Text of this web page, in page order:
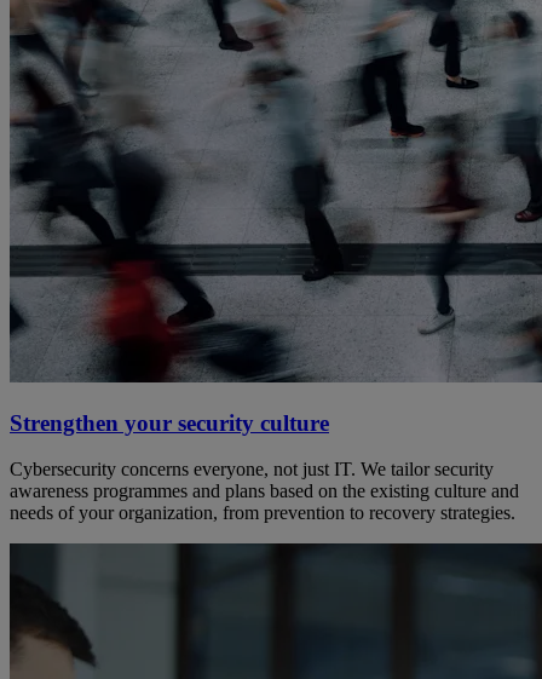
Strengthen your security culture
Cybersecurity concerns everyone, not just IT. We tailor security
awareness programmes and plans based on the existing culture and
needs of your organization, from prevention to recovery strategies.